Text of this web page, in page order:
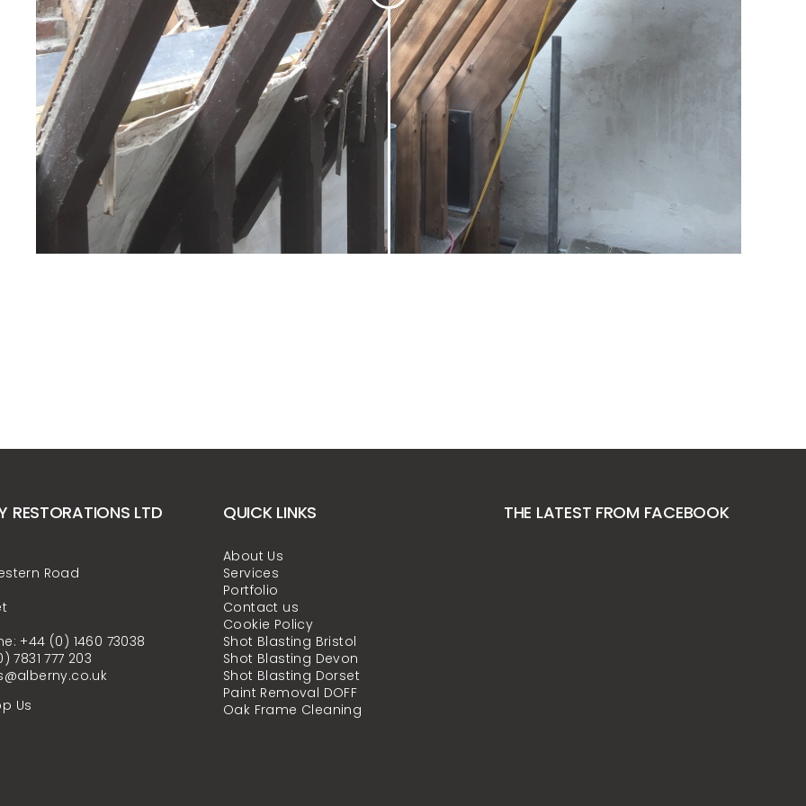
RESTORATIONS LTD
Road
+44 (0) 1460 73038
7831 777 203
Us
QUICK LINKS
About Us
Services
Portfolio
Contact us
Cookie Policy
Shot Blasting Bristol
Shot Blasting Devon
Shot Blasting Dorset
Paint Removal DOFF
Oak Frame Cleaning
THE LATEST FROM FACEBOOK